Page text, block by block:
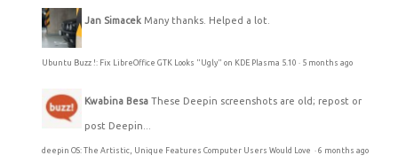
Jan Simacek Many thanks. Helped a lot.
Ubuntu Buzz !: Fix LibreOffice GTK Looks "Ugly" on KDE Plasma 5.10 · 5 months ago
Kwabina Besa These Deepin screenshots are old; repost or
post Deepin...
deepin OS: The Artistic, Unique Features Computer Users Would Love · 6 months ago